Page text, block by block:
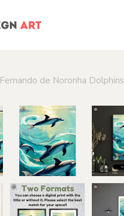
Fernando de Noronha Dolphins